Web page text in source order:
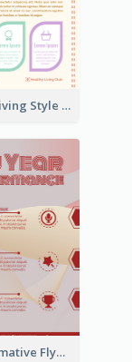
Healthy Living Style Flyer In Warm Colour Tone
Red Informative Flyers With Simple Graphics